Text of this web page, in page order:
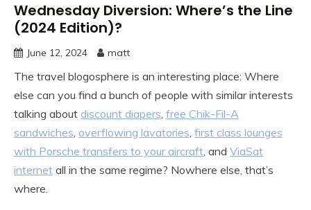
Wednesday Diversion: Where’s the Line
(2024 Edition)?
June 12, 2024 matt
The travel blogosphere is an interesting place: Where
else can you find a bunch of people with similar interests
talking about discount diapers, free Chik-Fil-A
sandwiches, overflowing lavatories, first class lounges
with Porsche transfers to your aircraft, and ViaSat
internet all in the same regime? Nowhere else, that’s
where.